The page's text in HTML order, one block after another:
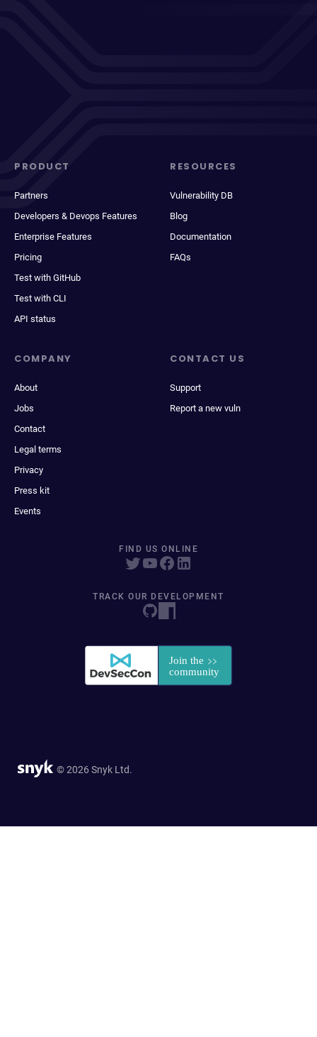
PRODUCT
Partners
Developers & Devops Features
Enterprise Features
Pricing
Test with GitHub
Test with CLI
API status
RESOURCES
Vulnerability DB
Blog
Documentation
FAQs
COMPANY
About
Jobs
Contact
Legal terms
Privacy
Press kit
Events
CONTACT US
Support
Report a new vuln
FIND US ONLINE
TRACK OUR DEVELOPMENT
© 2026 Snyk Ltd.